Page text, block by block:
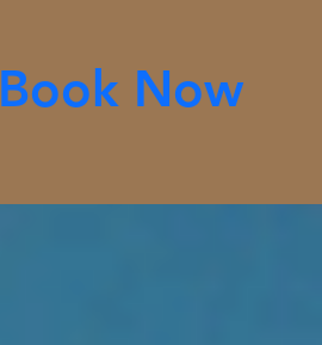
Book Now